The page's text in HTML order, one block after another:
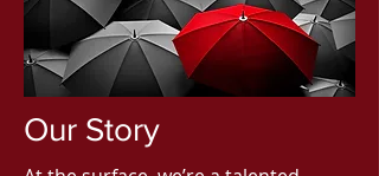
Our Story